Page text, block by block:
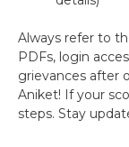
Always refer to
PDFs, login
grievances after
Aniket! If your
steps. Stay